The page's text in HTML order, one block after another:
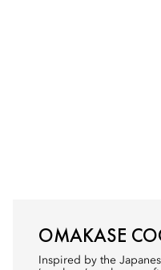
OMAKASE
Inspired by the